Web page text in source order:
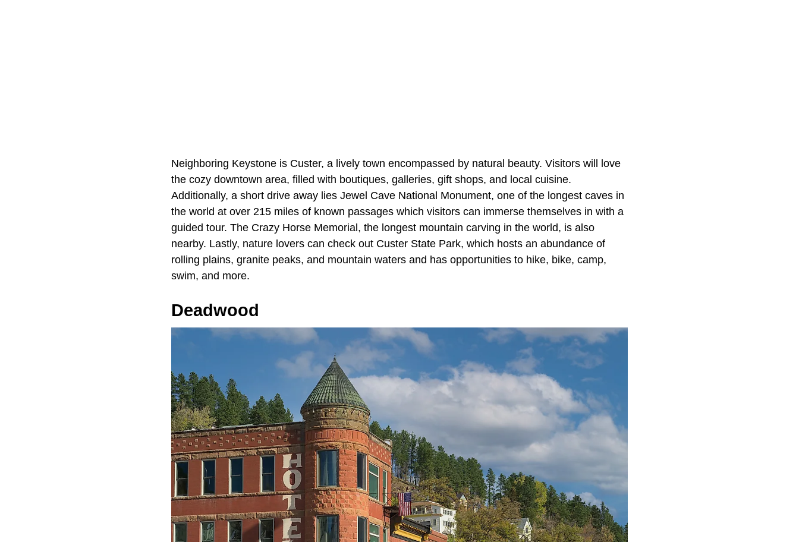
Neighboring Keystone is Custer, a lively town encompassed by natural beauty. Visitors will love
the cozy downtown area, filled with boutiques, galleries, gift shops, and local cuisine.
Additionally, a short drive away lies Jewel Cave National Monument, one of the longest caves in
the world at over 215 miles of known passages which visitors can immerse themselves in with a
guided tour. The Crazy Horse Memorial, the longest mountain carving in the world, is also
nearby. Lastly, nature lovers can check out Custer State Park, which hosts an abundance of
rolling plains, granite peaks, and mountain waters and has opportunities to hike, bike, camp,
swim, and more.
Deadwood